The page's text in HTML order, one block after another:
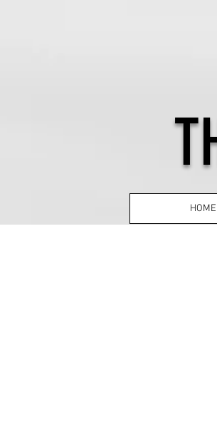
HOME